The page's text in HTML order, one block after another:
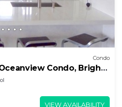
Condo
Condo, Bright,
VIEW AVAILABILITY